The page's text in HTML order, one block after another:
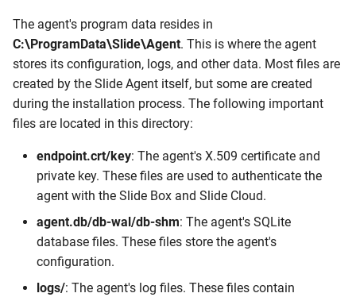
The agent's program data resides in
C:\ProgramData\Slide\Agent. This is where the agent
stores its configuration, logs, and other data. Most files are
created by the Slide Agent itself, but some are created
during the installation process. The following important
files are located in this directory:
endpoint.crt/key: The agent's X.509 certificate and
private key. These files are used to authenticate the
agent with the Slide Box and Slide Cloud.
agent.db/db-wal/db-shm: The agent's SQLite
database files. These files store the agent's
configuration.
logs/: The agent's log files. These files contain